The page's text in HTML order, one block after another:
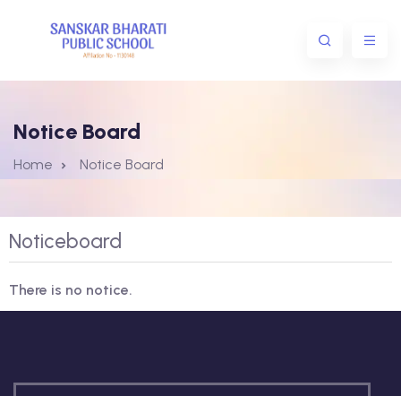
Notice Board
Home Notice Board
Noticeboard
There is no notice.